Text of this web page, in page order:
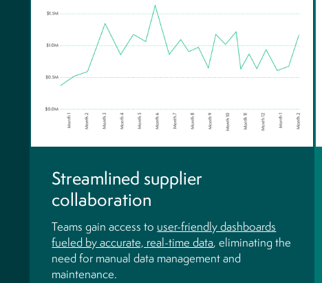
Streamlined supplier
collaboration
Teams gain access to user-friendly dashboards
fueled by accurate, real-time data, eliminating the
need for manual data management and
maintenance.